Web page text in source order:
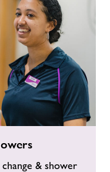
& shower